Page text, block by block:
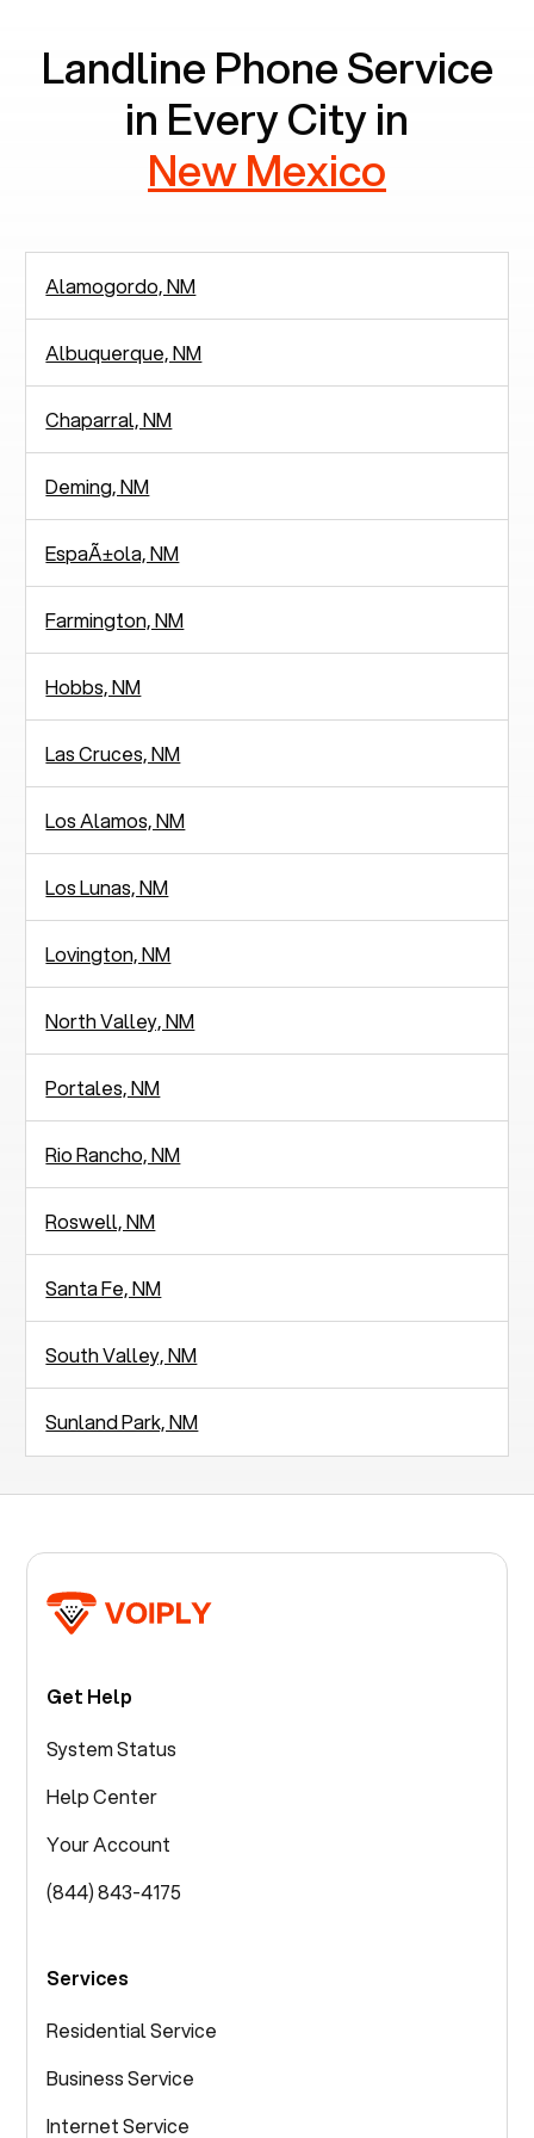
Landline Phone Service
in Every City in
New Mexico
Alamogordo, NM
Albuquerque, NM
Chaparral, NM
Deming, NM
EspaÃ±ola, NM
Farmington, NM
Hobbs, NM
Las Cruces, NM
Los Alamos, NM
Los Lunas, NM
Lovington, NM
North Valley, NM
Portales, NM
Rio Rancho, NM
Roswell, NM
Santa Fe, NM
South Valley, NM
Sunland Park, NM
Get Help
System Status
Help Center
Your Account
(844) 843-4175
Services
Residential Service
Business Service
Internet Service